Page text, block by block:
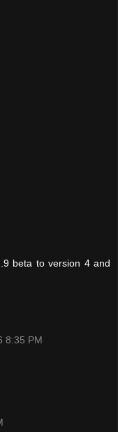
beta to version 4 and
8:35 PM